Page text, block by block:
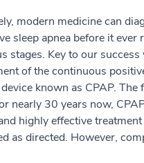
modern medicine can
sleep apnea before it ever
stages. Key to our success
of the continuous
known as CPAP.
nearly 30 years now,
highly effective
as directed. However,